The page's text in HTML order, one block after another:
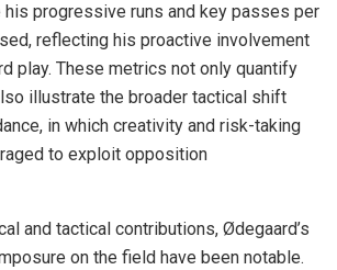
his progressive runs and key passes per
reflecting his proactive involvement
play. These metrics not only quantify
illustrate the broader tactical shift
in which creativity and risk-taking
to exploit opposition
and tactical contributions, Ødegaard’s
on the field have been notable.